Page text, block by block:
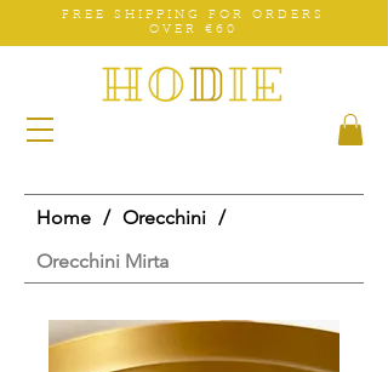
FREE SHIPPING FOR ORDERS
OVER €60
Home / Orecchini /
Orecchini Mirta